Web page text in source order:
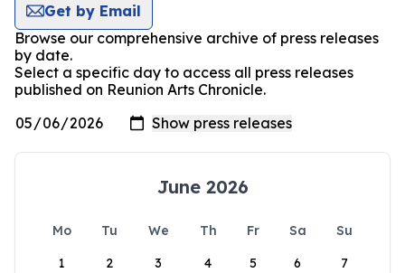
Get by Email
Browse our comprehensive archive of press releases
by date.
Select a specific day to access all press releases
published on Reunion Arts Chronicle.
June 2026
Mo Tu We Th Fr Sa
Su
1
2 3 4 5 6 7